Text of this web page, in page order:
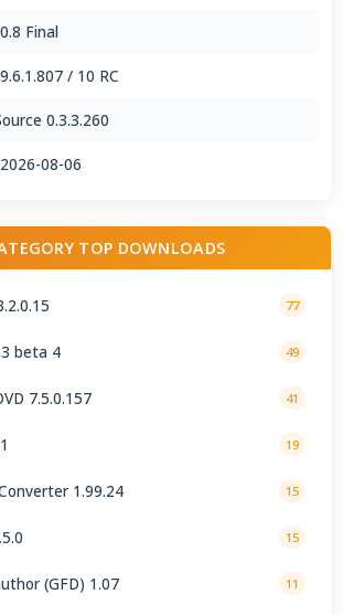
Final
/ 10 RC
0.3.3.260
08-06
TOP DOWNLOADS
77
beta 4 49
7.5.0.157 41
19
1.99.24 15
15
(GFD) 1.07 11